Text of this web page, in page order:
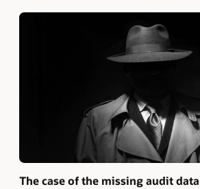
The case of the missing audit